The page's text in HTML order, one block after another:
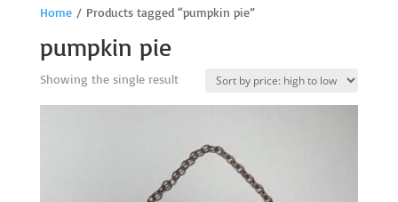
Home/ Products tagged “pumpkin pie”
pumpkin pie
Showing the single result